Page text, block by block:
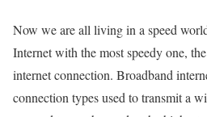
Now we are all living in a speed
Internet with the most speedy one,
internet connection. Broadband
connection types used to transmit a